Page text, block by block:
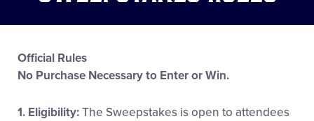
Official Rules
No Purchase Necessary to Enter or Win.
1. Eligibility:The Sweepstakes is open to attendees